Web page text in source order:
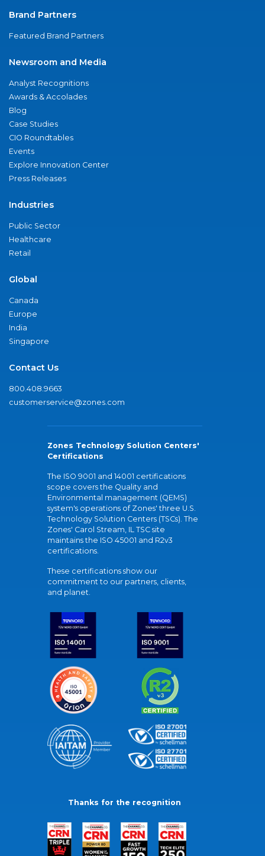
Brand Partners
Featured Brand Partners
Newsroom and Media
Analyst Recognitions
Awards & Accolades
Blog
Case Studies
CIO Roundtables
Events
Explore Innovation Center
Press Releases
Industries
Public Sector
Healthcare
Retail
Global
Canada
Europe
India
Singapore
Contact Us
800.408.9663
customerservice@zones.com
Zones Technology Solution Centers'
Certifications
The ISO 9001 and 14001 certifications
scope covers the Quality and
Environmental management (QEMS)
system's operations of Zones' three U.S.
Technology Solution Centers (TSCs). The
Zones' Carol Stream, IL TSC site
maintains the ISO 45001 and R2v3
certifications.
These certifications show our
commitment to our partners, clients,
and planet.
Thanks for the recognition